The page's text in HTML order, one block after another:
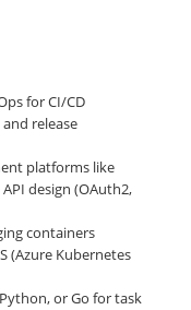
for CI/CD
release
platforms like
design (OAuth2,
containers
(Azure Kubernetes
or Go for task